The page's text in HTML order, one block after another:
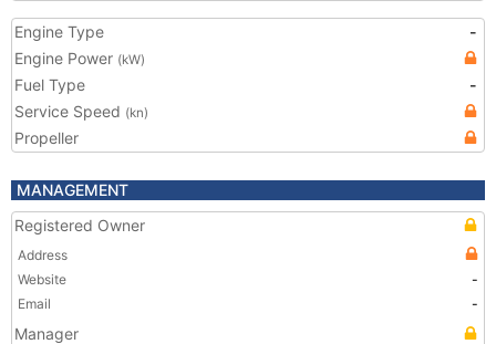
Engine Type
-
Engine Power (kW)
Fuel Type
-
Service Speed (kn)
Propeller
MANAGEMENT
Registered Owner
Address
Website
-
Email
-
Manager